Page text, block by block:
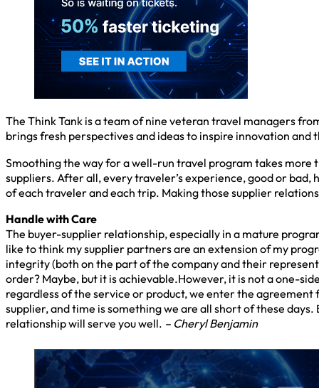
The Think Tank is a team of nine veteran travel managers
brings fresh perspectives and ideas to inspire innovation
Smoothing the way for a well-run travel program takes more
suppliers. After all, every traveler’s experience, good or
of each traveler and each trip. Making those supplier
Handle with Care
The buyer-supplier relationship, especially in a mature
like to think my supplier partners are an extension of my
integrity (both on the part of the company and their
order? Maybe, but it is achievable.However, it is not a one-
regardless of the service or product, we enter the
supplier, and time is something we are all short of these
relationship will serve you well. – Cheryl Benjamin